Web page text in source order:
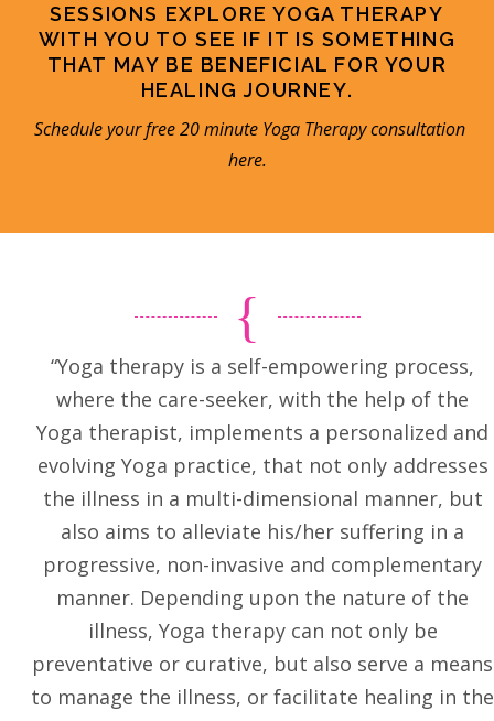
SESSIONS EXPLORE YOGA THERAPY
WITH YOU TO SEE IF IT IS SOMETHING
THAT MAY BE BENEFICIAL FOR YOUR
HEALING JOURNEY.
Schedule your free 20 minute Yoga Therapy consultation
here.
“Yoga therapy is a self-empowering process,
where the care-seeker, with the help of the
Yoga therapist, implements a personalized and
evolving Yoga practice, that not only addresses
the illness in a multi-dimensional manner, but
also aims to alleviate his/her suffering in a
progressive, non-invasive and complementary
manner. Depending upon the nature of the
illness, Yoga therapy can not only be
preventative or curative, but also serve a means
to manage the illness, or facilitate healing in the